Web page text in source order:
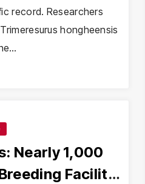
record. Researchers
hongheensis
Nearly 1,000
Facility